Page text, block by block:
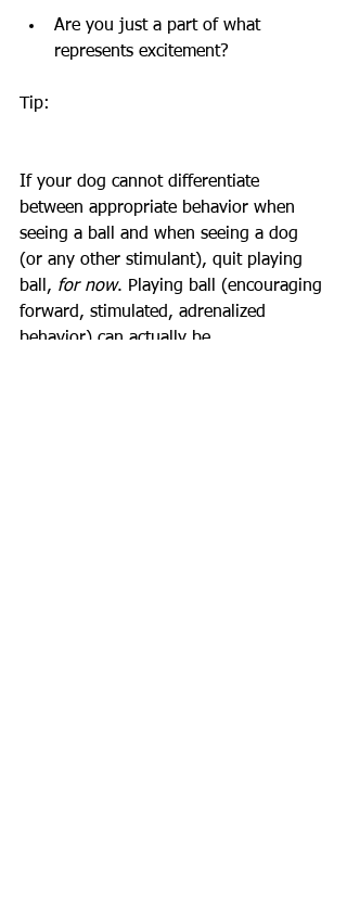
Are you just a part of what
represents excitement?
Tip:
If your dog cannot differentiate
between appropriate behavior when
seeing a ball and when seeing a dog
(or any other stimulant), quit playing
ball, for now. Playing ball (encouraging
forward, stimulated, adrenalized
behavior) can actually be